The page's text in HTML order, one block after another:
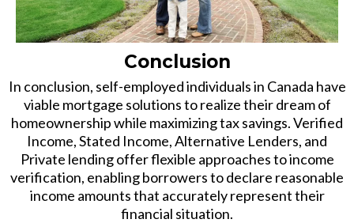
Conclusion
In conclusion, self-employed individuals in Canada have
viable mortgage solutions to realize their dream of
homeownership while maximizing tax savings. Verified
Income, Stated Income, Alternative Lenders, and
Private lending offer flexible approaches to income
verification, enabling borrowers to declare reasonable
income amounts that accurately represent their
financial situation.